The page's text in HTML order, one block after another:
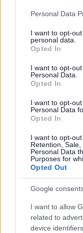
Please note that
not limited to your
grant or deny
use your data for
consent section.
Personal Data
I want to opt-
personal data.
Opted In
I want to opt-
Personal Data.
Opted In
I want to opt-
Personal Data
Opted In
I want to opt-
Retention,
Personal Data
Purposes for
Opted Out
Google
I want to allow
related to
device
Current Promotions
Website
Was this page
No - it wasn't